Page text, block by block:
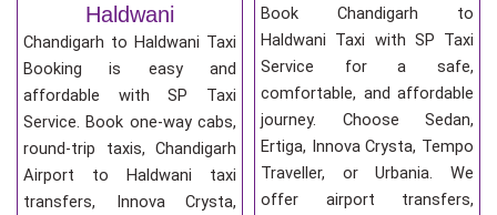
Haldwani
Chandigarh to Haldwani Taxi
Booking is easy and
affordable with SP Taxi
Service. Book one-way cabs,
round-trip taxis, Chandigarh
Airport to Haldwani taxi
transfers, Innova Crysta,
Book Chandigarh to
Haldwani Taxi with SP Taxi
Service for a safe,
comfortable, and affordable
journey. Choose Sedan,
Ertiga, Innova Crysta, Tempo
Traveller, or Urbania. We
offer airport transfers,